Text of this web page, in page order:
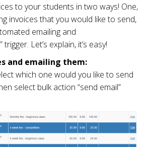
to your students in two ways! One,
invoices that you would like to send,
emailing and
Let’s explain, it’s easy!
and emailing them:
which one would you like to send
select bulk action “send email”